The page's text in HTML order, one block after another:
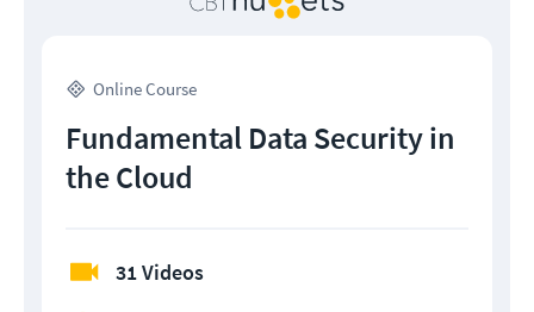
Online Course
Fundamental Data Security in
the Cloud
31 Videos